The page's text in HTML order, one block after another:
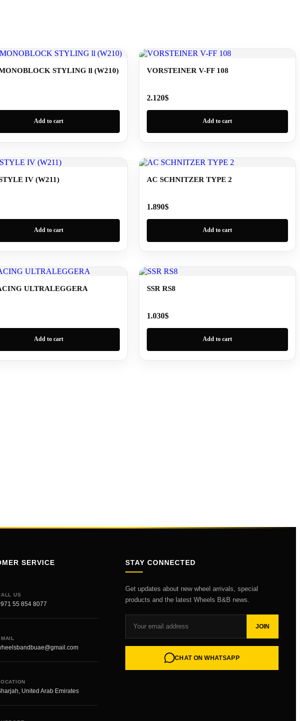
STYLING ll (W210)
Add to cart
VORSTEINER V-FF 108
2.120$
Add to cart
IV (W211)
Add to cart
AC SCHNITZER TYPE 2
1.890$
Add to cart
ULTRALEGGERA
Add to cart
SSR RS8
1.030$
Add to cart
SERVICE
US
55 854 8077
United Arab Emirates
STAY CONNECTED
Get updates about new wheel arrivals, special
products and the latest Wheels B&B news.
JOIN
CHAT ON WHATSAPP